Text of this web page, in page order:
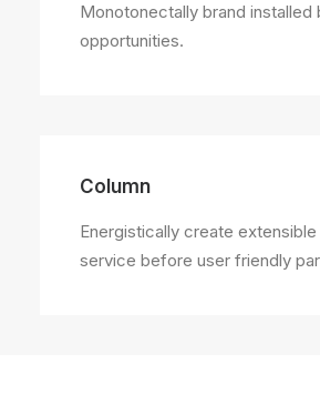
Monotonectally brand installed
opportunities.
Column
Energistically create
service before user friendly